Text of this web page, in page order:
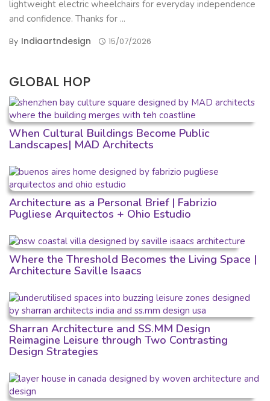
lightweight electric wheelchairs for everyday independence
and confidence. Thanks for ...
By Indiaartndesign 15/07/2026
GLOBAL HOP
When Cultural Buildings Become Public
Landscapes| MAD Architects
Architecture as a Personal Brief | Fabrizio
Pugliese Arquitectos + Ohio Estudio
Where the Threshold Becomes the Living Space |
Architecture Saville Isaacs
Sharran Architecture and SS.MM Design
Reimagine Leisure through Two Contrasting
Design Strategies